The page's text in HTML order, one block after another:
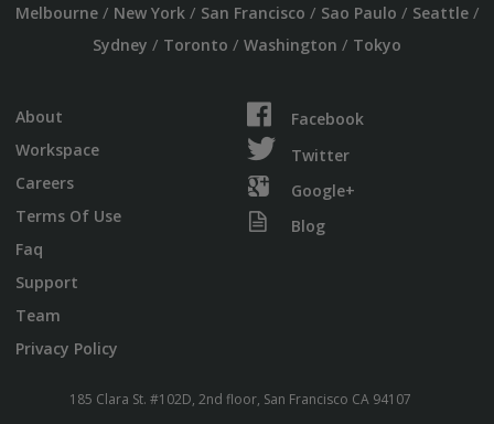
Melbourne/ New York/ San Francisco / Sao Paulo / Seattle/
Sydney / Toronto / Washington / Tokyo
About
Workspace
Careers
Terms Of Use
Faq
Support
Team
Privacy Policy
Facebook
Twitter
Google+
Blog
185 Clara St. #102D, 2nd floor, San Francisco CA 94107